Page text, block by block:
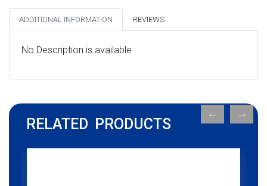
ADDITIONAL INFORMATION REVIEWS
No Description is available
RELATED PRODUCTS